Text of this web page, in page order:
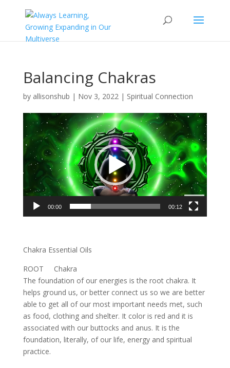
Balancing Chakras
by allisonshub | Nov 3, 2022| Spiritual Connection
Video
Player
00:00 00:12
Chakra Essential Oils
ROOT Chakra
The foundation of our energies is the root chakra. It
helps ground us, or better connect us so we are better
able to get all of our most important needs met, such
as food, clothing and shelter. It color is red and it is
associated with our buttocks and anus. It is the
foundation, literally, of our life, energy and spiritual
practice.